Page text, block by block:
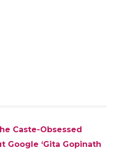
Caste-Obsessed
Google ‘Gita Gopinath